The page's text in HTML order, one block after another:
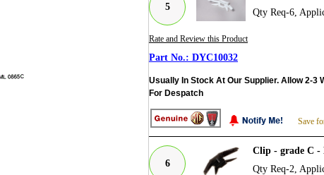
5
Qty Req-6,
Rate and Review this Product
DYC10032
Usually In Stock At Our Supplier. Allow 2-3
For Despatch
Save
6
Clip - grade C -
Qty Req-2,